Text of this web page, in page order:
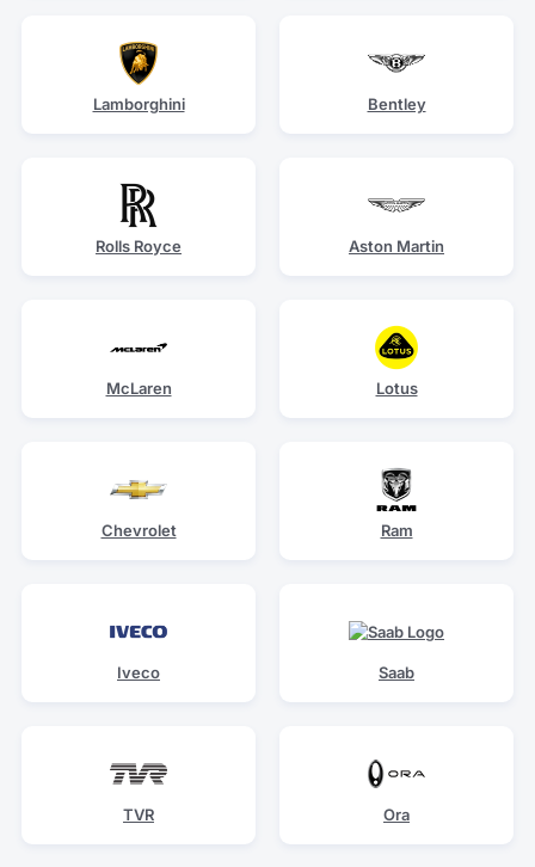
Lamborghini Bentley
Rolls Royce Aston Martin
McLaren Lotus
Chevrolet Ram
Iveco Saab
TVR Ora